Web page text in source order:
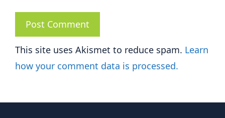
This site uses Akismet to reduce spam. Learn
how your comment data is processed.